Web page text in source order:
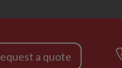
a quote